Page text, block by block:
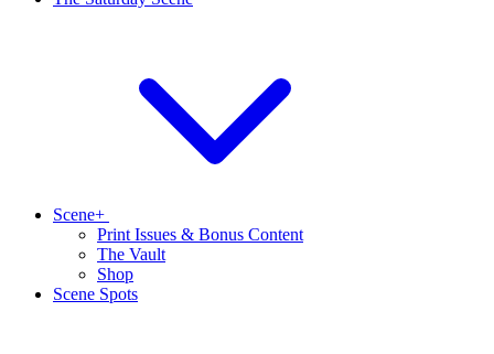
Scene+
Print Issues & Bonus Content
The Vault
Shop
Scene Spots